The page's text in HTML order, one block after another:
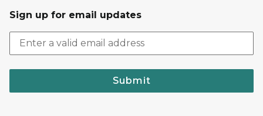
Sign up for email updates
Submit